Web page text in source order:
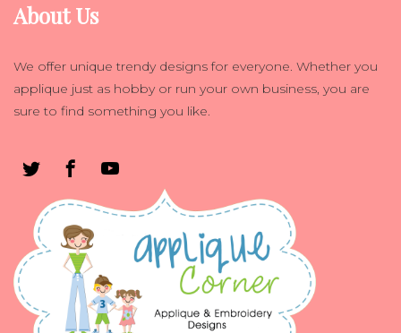
About Us
We offer unique trendy designs for everyone. Whether you
applique just as hobby or run your own business, you are
sure to find something you like.